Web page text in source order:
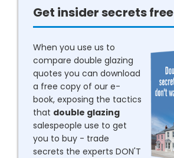
Get insider secrets free
When you use us to
compare double glazing
quotes you can download
a free copy of our e-
book, exposing the tactics
that double glazing
salespeople use to get
you to buy - trade
secrets the experts DON'T